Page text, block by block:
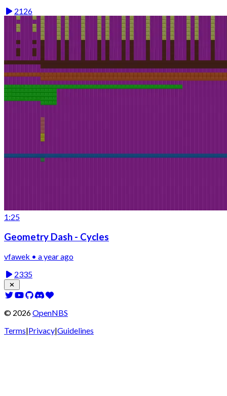
2126
1:25
Geometry Dash - Cycles
vfawek • a year ago
2335
© 2026OpenNBS
Terms|Privacy|Guidelines